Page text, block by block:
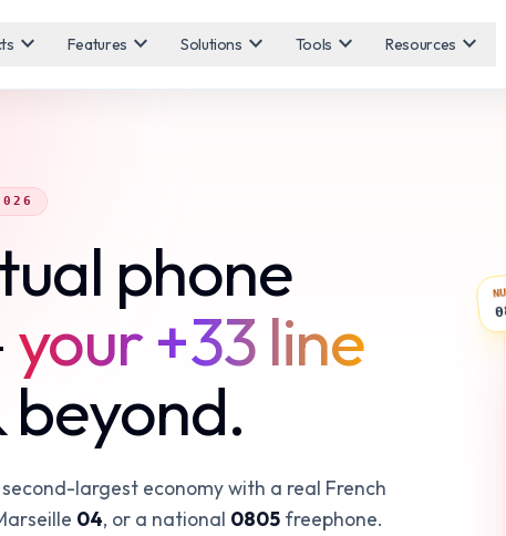
expand_more Features expand_more Solutions expand_more Tools expand_more Resources expand_more
phone
your +33 line
beyond.
second-largest economy with a real French
04, or a national 0805 freephone.